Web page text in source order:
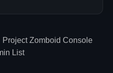
Project Zomboid Console
List